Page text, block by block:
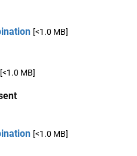
[<1.0 MB]
[<1.0 MB]
[<1.0 MB]